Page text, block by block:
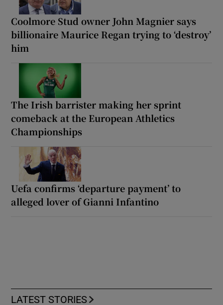
Coolmore Stud owner John Magnier says
billionaire Maurice Regan trying to ‘destroy’
him
The Irish barrister making her sprint
comeback at the European Athletics
Championships
Uefa confirms ‘departure payment’ to
alleged lover of Gianni Infantino
LATEST STORIES